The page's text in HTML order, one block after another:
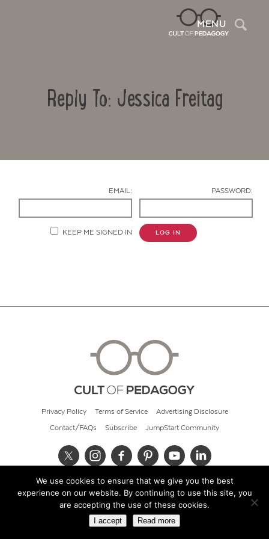
MENU
Reply To: Jessica Freitag
EMAIL: PASSWORD:
KEEP ME SIGNED IN LOG IN
Privacy Policy Terms of Service Advertising Disclosure
Contact/FAQs Subscribe JumpStart Community
© 2026 Cult of Pedagogy
We use cookies to ensure that we give you the best
experience on our website. By continuing to use this site, you
are accepting the use of these cookies.
I accept Read more